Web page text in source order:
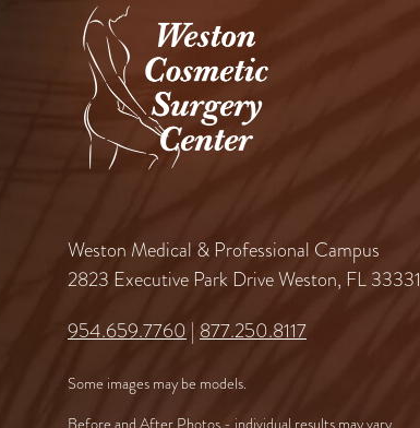
Weston Medical & Professional Campus
2823 Executive Park Drive Weston, FL 33331
954.659.7760 | 877.250.8117
Some images may be models.
Before and After Photos - individual results may vary.